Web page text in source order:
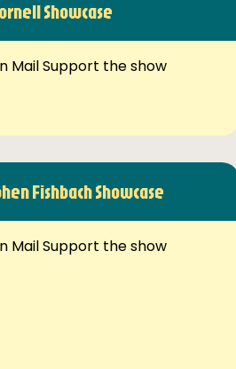
Showcase
Mail Support the show
Fishbach Showcase
Mail Support the show